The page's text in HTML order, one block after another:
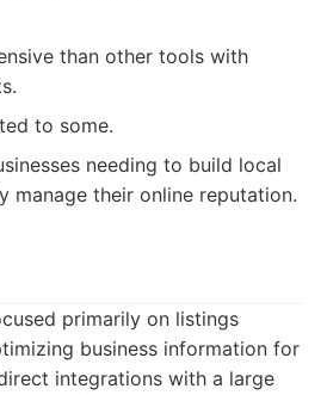
than other tools with
to some.
needing to build local
manage their online reputation.
primarily on listings
business information for
integrations with a large